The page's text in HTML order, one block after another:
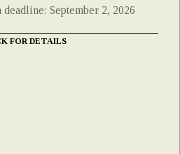
September 2, 2026
FOR DETAILS